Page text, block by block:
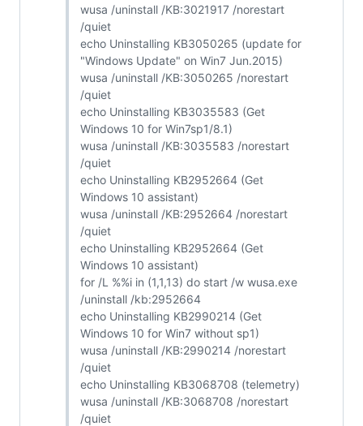
wusa /uninstall /KB:3021917 /norestart
/quiet
echo Uninstalling KB3050265 (update for
"Windows Update" on Win7 Jun.2015)
wusa /uninstall /KB:3050265 /norestart
/quiet
echo Uninstalling KB3035583 (Get
Windows 10 for Win7sp1/8.1)
wusa /uninstall /KB:3035583 /norestart
/quiet
echo Uninstalling KB2952664 (Get
Windows 10 assistant)
wusa /uninstall /KB:2952664 /norestart
/quiet
echo Uninstalling KB2952664 (Get
Windows 10 assistant)
for /L %%i in (1,1,13) do start /w wusa.exe
/uninstall /kb:2952664
echo Uninstalling KB2990214 (Get
Windows 10 for Win7 without sp1)
wusa /uninstall /KB:2990214 /norestart
/quiet
echo Uninstalling KB3068708 (telemetry)
wusa /uninstall /KB:3068708 /norestart
/quiet